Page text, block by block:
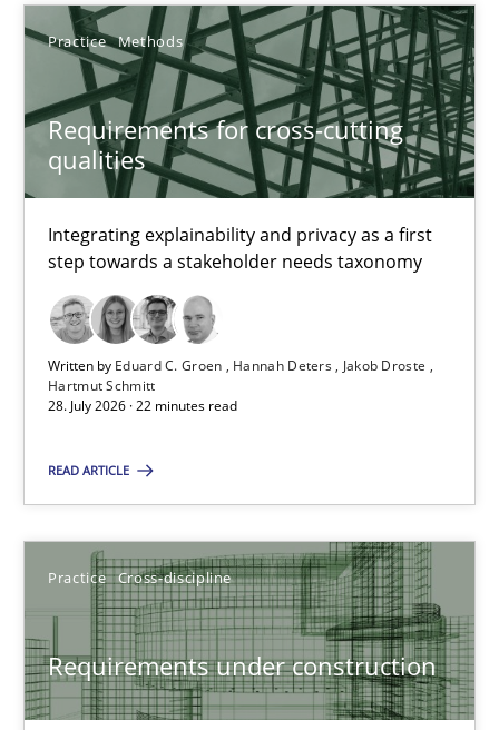
Practice Methods
Requirements for cross-cutting
qualities
Integrating explainability and privacy as a first
step towards a stakeholder needs taxonomy
Written by Eduard C. Groen Hannah Deters
Jakob Droste
Hartmut Schmitt
28. July 2026 · 22 minutes read
READ ARTICLE
Practice Cross-discipline
Requirements under construction
29.02.2016
14 minutes
Requirements for cross-cutting qualities
Integrating explainability and privacy as a first step towards a
Practice Methods
Hannah Deters
Hartmut Schmitt
28.07.2026
22 minutes